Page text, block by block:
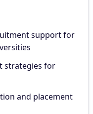
support for
strategies for
and placement